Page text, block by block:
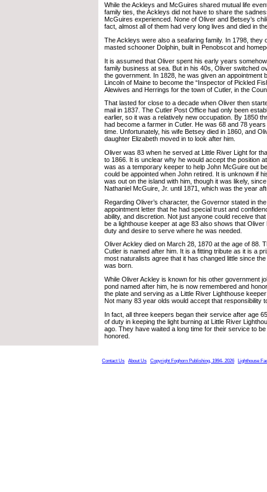
While the Ackleys and McGuires shared mutual life
family ties, the Ackleys did not have to share the
McGuires experienced. None of Oliver and Betsey’s
fact, almost all of them had very long lives and died in
The Ackleys were also a seafaring family. In 1798, they
masted schooner Dolphin, built in Penobscot and
It is assumed that Oliver spent his early years
family business at sea. But in his 40s, Oliver switched
the government. In 1828, he was given an appointment
Lincoln of Maine to become the “Inspector of Pickled
Alewives and Herrings for the town of Cutler, in the
That lasted for close to a decade when Oliver then
mail in 1837. The Cutler Post Office had only been
earlier, so it was a relatively new occupation. By 1850
had become a farmer in Cutler. He was 68 and 78
time. Unfortunately, his wife Betsey died in 1860, and
daughter Elizabeth moved in to look after him.
Oliver was 83 when he served at Little River Light for
to 1866. It is unclear why he would accept the position
was as a temporary keeper to help John McGuire out
could be appointed when John retired. It is unknown if
was out on the island with him, though it was likely,
Nathaniel McGuire, Jr. until 1871, which was the year
Regarding Oliver’s character, the Governor stated in
appointment letter that he had special trust and
ability, and discretion. Not just anyone could receive
be a lighthouse keeper at age 83 also shows that
duty and desire to serve where he was needed.
Oliver Ackley died on March 28, 1870 at the age of 88.
Cutler is named after him. It is a fitting tribute as it is a
most naturalists agree that it has changed little since
was born.
While Oliver Ackley is known for his other government
pond named after him, he is now remembered and
the plate and serving as a Little River Lighthouse
Not many 83 year olds would accept that responsibility
In fact, all three keepers began their service after age
of duty in keeping the light burning at Little River
ago. They have waited a long time for their service to
honored.
Contact Us About Us Copyright Foghorn Publishing, 1994- 2026 Lighthouse